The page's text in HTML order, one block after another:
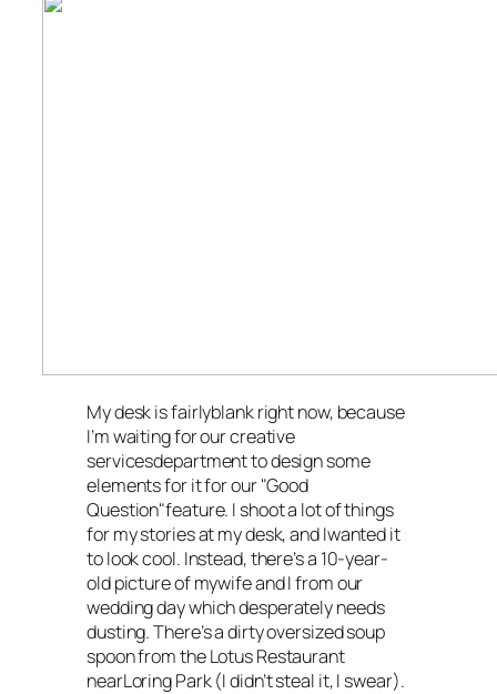
My desk is fairlyblank right now, because
I’m waiting for our creative
servicesdepartment to design some
elements for it for our "Good
Question"feature. I shoot a lot of things
for my stories at my desk, and Iwanted it
to look cool. Instead, there’s a 10-year-
old picture of mywife and I from our
wedding day which desperately needs
dusting. There’s a dirty oversized soup
spoon from the Lotus Restaurant
nearLoring Park (I didn’t steal it, I swear).